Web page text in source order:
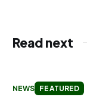
Read next
NEWS FEATURED